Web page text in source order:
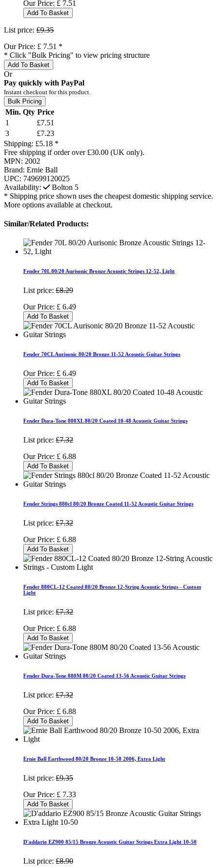
Our Price: £ 7.51
Add To Basket
List price: £9.35
Our Price: £ 7.51 *
* Click "Bulk Pricing" to view pricing structure
Add To Basket
Or
Pay quickly with PayPal
Instant checkout for this product.
Bulk Pricing
Min. Qty Price
1
£7.51
3
£7.23
Shipping: £5.18 *
Free shipping if order over £30.00 (UK only).
MPN: 2002
Brand: Ernie Ball
UPC: 749699120025
Availability:
Bolton 5
* Shipping price shown uses the cheapest domestic shipping service.
More options available at checkout.
Similar/Related Products:
Fender 70L 80/20 Aurisonic Bronze Acoustic Strings 12-52, Light
List price: £8.29
Our Price: £ 6.49
Add To Basket
Fender 70CL Aurisonic 80/20 Bronze 11-52 Acoustic Guitar Strings
Our Price: £ 6.49
Add To Basket
Fender Dura-Tone 880XL 80/20 Coated 10-48 Acoustic Guitar Strings
List price: £7.32
Our Price: £ 6.88
Add To Basket
Fender Strings 880cl 80/20 Bronze Coated 11-52 Acoustic Guitar Strings
List price: £7.32
Our Price: £ 6.88
Add To Basket
Fender 880CL-12 Coated 80/20 Bronze 12-String Acoustic Strings - Custom
Light
List price: £7.32
Our Price: £ 6.88
Add To Basket
Fender Dura-Tone 880M 80/20 Coated 13-56 Acoustic Guitar Strings
List price: £7.32
Our Price: £ 6.88
Add To Basket
Ernie Ball Earthwood 80/20 Bronze 10-50 2006, Extra Light
List price: £9.35
Our Price: £ 7.33
Add To Basket
D'addario EZ900 85/15 Bronze Acoustic Guitar Strings Extra Light 10-50
List price: £8.90